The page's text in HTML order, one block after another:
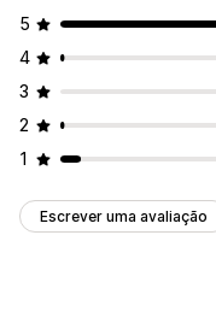
5
4
3
2
1
Escrever uma avaliação